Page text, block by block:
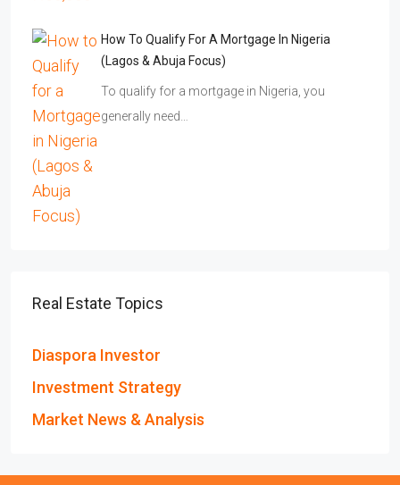
How To Qualify For A Mortgage In Nigeria
(Lagos & Abuja Focus)
To qualify for a mortgage in Nigeria, you
generally need…
Real Estate Topics
Diaspora Investor
Investment Strategy
Market News & Analysis